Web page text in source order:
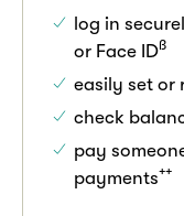
log in
or Face IDß
easily set or
check
pay
payments++